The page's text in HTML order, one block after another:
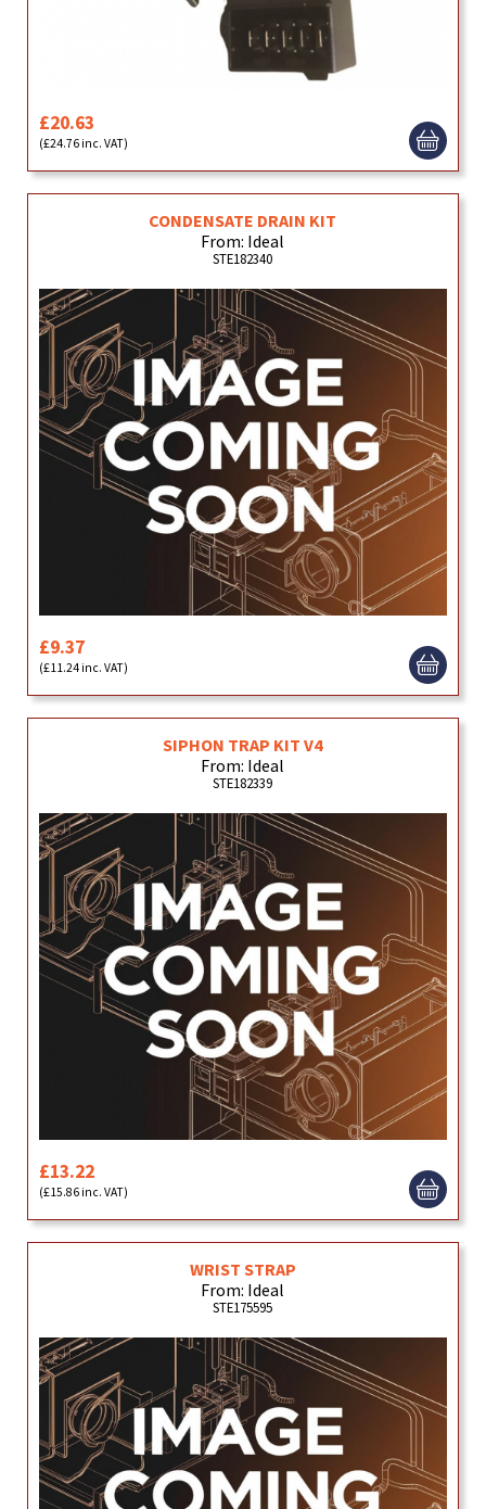
£20.63
(£24.76 inc. VAT)
CONDENSATE DRAIN KIT
From: Ideal
STE182340
£9.37
(£11.24 inc. VAT)
SIPHON TRAP KIT V4
From: Ideal
STE182339
£13.22
(£15.86 inc. VAT)
WRIST STRAP
From: Ideal
STE175595